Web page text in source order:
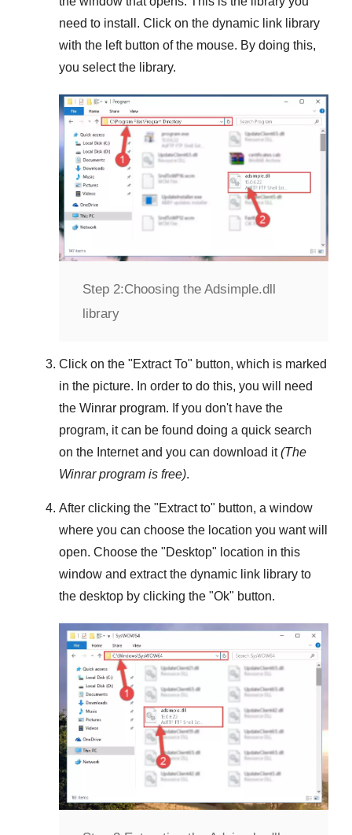
need to install. Click on the dynamic link library
with the left button of the mouse. By doing this,
you select the library.
Step 2:Choosing the Adsimple.dll
library
Click on the "Extract To" button, which is marked
in the picture. In order to do this, you will need
the Winrar program. If you don't have the
program, it can be found doing a quick search
on the Internet and you can download it(The
Winrarprogram is free).
After clicking the "Extract to" button, a window
where you can choose the location you want will
open. Choose the "Desktop" location in this
window and extract the dynamic link library to
the desktop by clicking the "Ok" button.